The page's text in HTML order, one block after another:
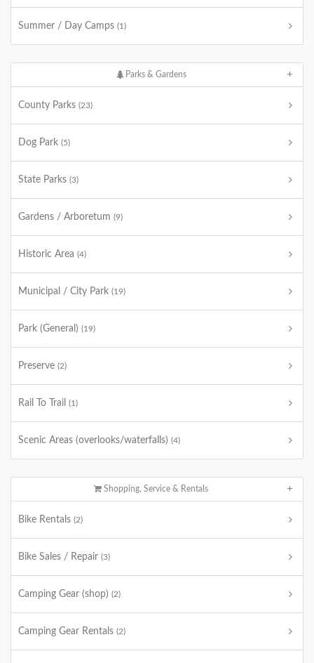
Summer / Day Camps (1)
Parks & Gardens
County Parks (23)
Dog Park (5)
State Parks (3)
Gardens / Arboretum (9)
Historic Area (4)
Municipal / City Park (19)
Park (General) (19)
Preserve (2)
Rail To Trail (1)
Scenic Areas (overlooks/waterfalls) (4)
Shopping, Service & Rentals
Bike Rentals (2)
Bike Sales / Repair (3)
Camping Gear (shop) (2)
Camping Gear Rentals (2)